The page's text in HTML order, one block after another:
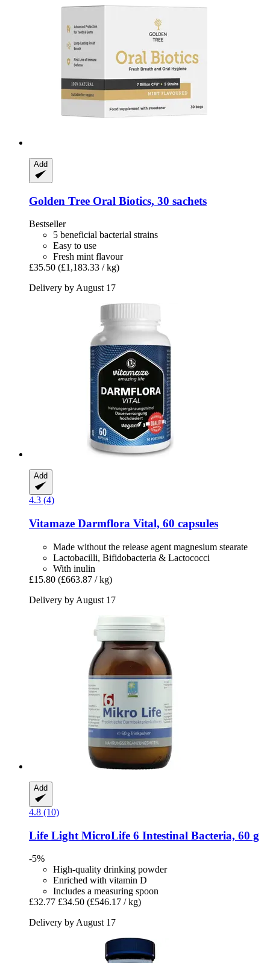
Add
Golden Tree Oral Biotics, 30 sachets
Bestseller
5 beneficial bacterial strains
Easy to use
Fresh mint flavour
£35.50 (£1,183.33 / kg)
Delivery by August 17
Add
4.3 (4)
Vitamaze Darmflora Vital, 60 capsules
Made without the release agent magnesium stearate
Lactobacilli, Bifidobacteria & Lactococci
With inulin
£15.80 (£663.87 / kg)
Delivery by August 17
Add
4.8 (10)
Life Light MicroLife 6 Intestinal Bacteria, 60 g
-5%
High-quality drinking powder
Enriched with vitamin D
Includes a measuring spoon
£32.77 £34.50 (£546.17 / kg)
Delivery by August 17